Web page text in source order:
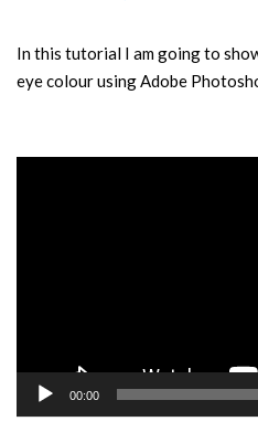
In this tutorial I am going to
eye colour using Adobe
00:00